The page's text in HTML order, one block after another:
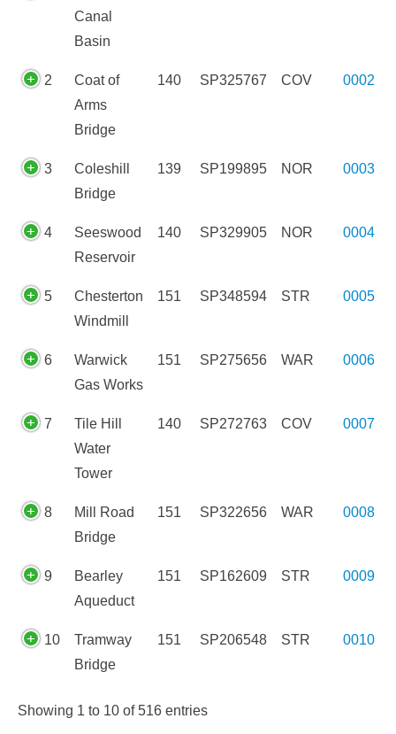
Canal
Basin
2
Coat of
Arms
Bridge
140 SP325767 COV 0002
3
Coleshill
Bridge
139 SP199895 NOR 0003
4
Seeswood
Reservoir
140 SP329905 NOR 0004
5
Chesterton
Windmill
151 SP348594 STR 0005
6
Warwick
Gas Works
151 SP275656 WAR 0006
7
Tile Hill
Water
Tower
140 SP272763 COV 0007
8
Mill Road
Bridge
151 SP322656 WAR 0008
9
Bearley
Aqueduct
151 SP162609 STR 0009
10
Tramway
Bridge
151 SP206548 STR 0010
Showing 1 to 10 of 516 entries